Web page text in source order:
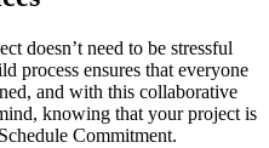
doesn’t need to be stressful
process ensures that everyone
and with this collaborative
knowing that your project is
Commitment.